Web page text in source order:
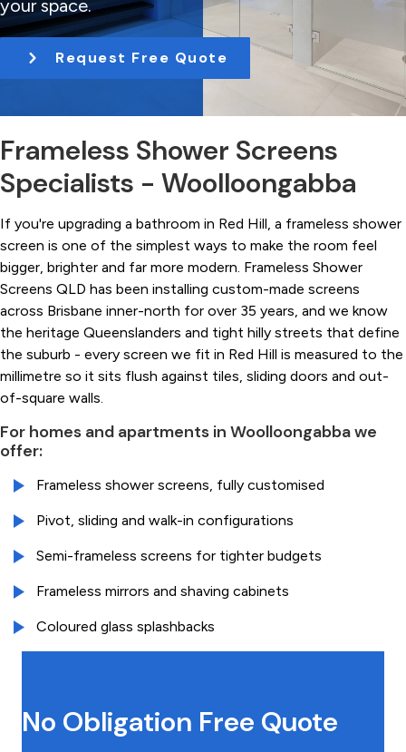
t
i
n
your space.
Request Free Quote
Frameless Shower Screens
Specialists - Woolloongabba
If you're upgrading a bathroom in Red Hill, a frameless shower
screen is one of the simplest ways to make the room feel
bigger, brighter and far more modern. Frameless Shower
Screens QLD has been installing custom-made screens
across Brisbane inner-north for over 35 years, and we know
the heritage Queenslanders and tight hilly streets that define
the suburb - every screen we fit in Red Hill is measured to the
millimetre so it sits flush against tiles, sliding doors and out-
of-square walls.
For homes and apartments in Woolloongabba we
offer:
Frameless shower screens, fully customised
Pivot, sliding and walk-in configurations
Semi-frameless screens for tighter budgets
Frameless mirrors and shaving cabinets
Coloured glass splashbacks
No Obligation Free Quote